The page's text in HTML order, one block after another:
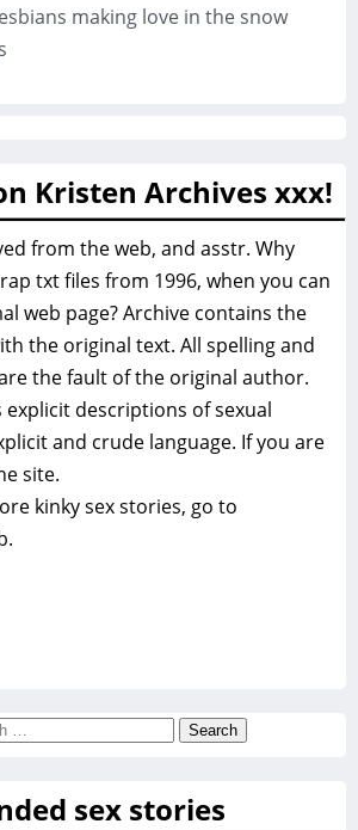
making love in the snow
Kristen Archives xxx!
from the web, and asstr. Why
txt files from 1996, when you can
web page? Archive contains the
the original text. All spelling and
the fault of the original author.
explicit descriptions of sexual
and crude language. If you are
site.
kinky sex stories, go to
sex stories